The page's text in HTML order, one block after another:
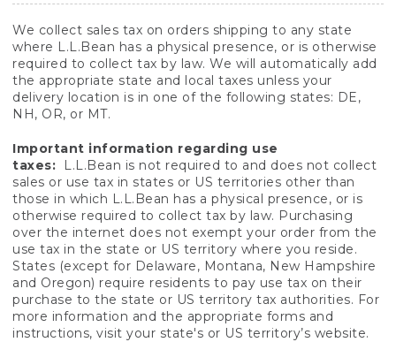
We collect sales tax on orders shipping to any state
where L.L.Bean has a physical presence, or is otherwise
required to collect tax by law. We will automatically add
the appropriate state and local taxes unless your
delivery location is in one of the following states: DE,
NH, OR, or MT.
Important information regarding use
taxes:
L.L.Bean is not required to and does not collect
sales or use tax in states or US territories other than
those in which L.L.Bean has a physical presence, or is
otherwise required to collect tax by law. Purchasing
over the internet does not exempt your order from the
use tax in the state or US territory where you reside.
States (except for Delaware, Montana, New Hampshire
and Oregon) require residents to pay use tax on their
purchase to the state or US territory tax authorities. For
more information and the appropriate forms and
instructions, visit your state's or US territory’s website.